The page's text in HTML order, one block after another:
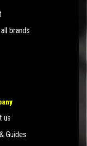
brands
us
Guides